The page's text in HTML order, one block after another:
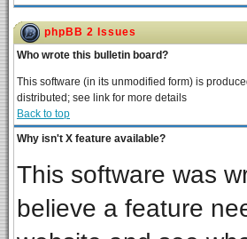
phpBB 2 Issues
Who wrote this bulletin board?
This software (in its unmodified form) is
distributed; see link for more details
Back to top
Why isn't X feature available?
This software was
believe a feature